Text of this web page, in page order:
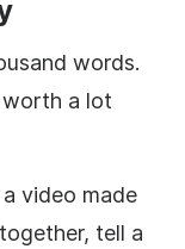
words.
a lot
video made
tell a